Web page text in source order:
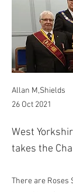
Allan M,Shields
26 Oct 2021
West
takes the
There are Roses